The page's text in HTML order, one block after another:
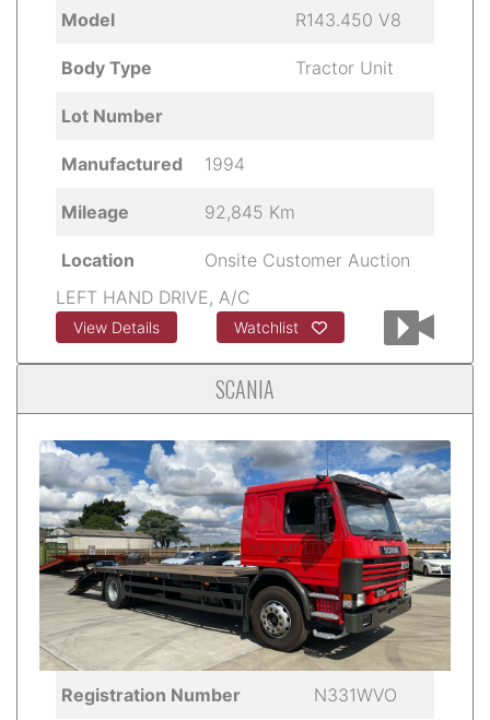
Model R143.450 V8
Body Type Tractor Unit
Lot Number
Manufactured 1994
Mileage 92,845 Km
Location
Onsite Customer Auction
LEFT HAND DRIVE, A/C
View Details Watchlist
SCANIA
Registration Number N331WVO